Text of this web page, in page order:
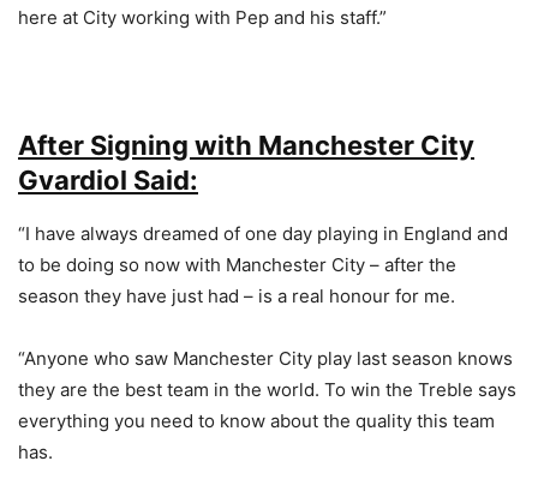
here at City working with Pep and his staff.”
After Signing with Manchester City
Gvardiol Said:
“I have always dreamed of one day playing in England and
to be doing so now with Manchester City – after the
season they have just had – is a real honour for me.
“Anyone who saw Manchester City play last season knows
they are the best team in the world. To win the Treble says
everything you need to know about the quality this team
has.